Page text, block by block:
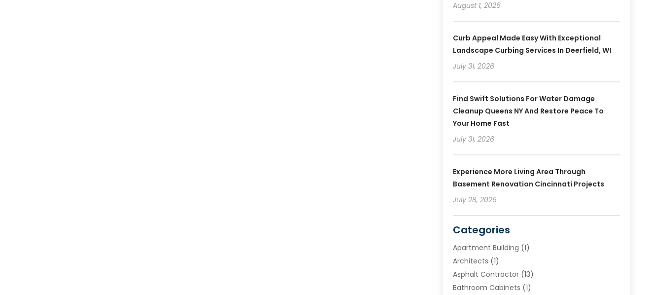
August 1, 2026
Curb Appeal Made Easy With Exceptional
Landscape Curbing Services In Deerfield, WI
July 31, 2026
Find Swift Solutions For Water Damage
Cleanup Queens NY And Restore Peace To
Your Home Fast
July 31, 2026
Experience More Living Area Through
Basement Renovation Cincinnati Projects
July 28, 2026
Categories
Apartment Building (1)
Architects (1)
Asphalt Contractor(13)
Bathroom Cabinets (1)